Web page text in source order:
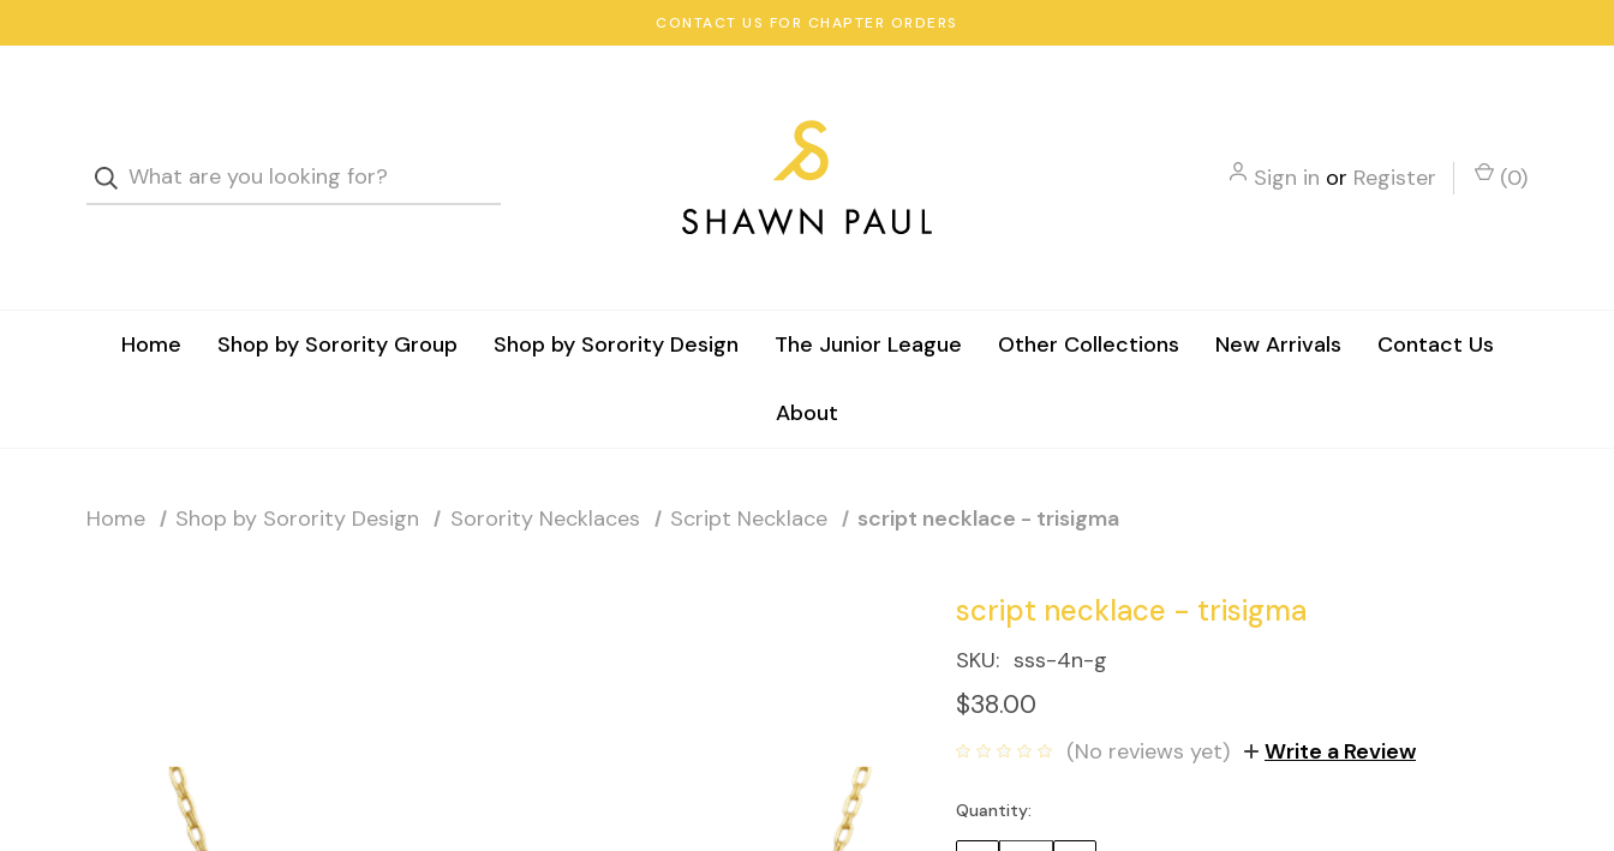
CONTACT US FOR CHAPTER ORDERS
Sign in or Register (0)
Home Shop by Sorority Group Shop by Sorority Design The Junior League Other Collections New Arrivals Contact Us
About
Home Shop by Sorority Design Sorority Necklaces Script Necklace script necklace - trisigma
script necklace - trisigma
SKU: sss-4n-g
$38.00
(No reviews yet) Write a Review
Current
Stock:
Quantity: